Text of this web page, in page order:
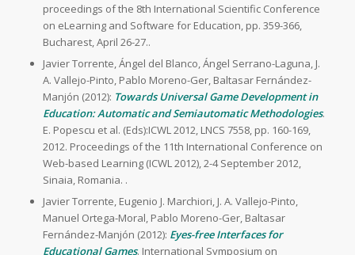
proceedings of the 8th International Scientific Conference
on eLearning and Software for Education, pp. 359-366,
Bucharest, April 26-27..
Javier Torrente, Ángel del Blanco, Ángel Serrano-Laguna, J.
A. Vallejo-Pinto, Pablo Moreno-Ger, Baltasar Fernández-
Manjón (2012): Towards Universal Game Development in
Education: Automatic and Semiautomatic Methodologies.
E. Popescu et al. (Eds):ICWL 2012, LNCS 7558, pp. 160-169,
2012. Proceedings of the 11th International Conference on
Web-based Learning (ICWL 2012), 2-4 September 2012,
Sinaia, Romania. .
Javier Torrente, Eugenio J. Marchiori, J. A. Vallejo-Pinto,
Manuel Ortega-Moral, Pablo Moreno-Ger, Baltasar
Fernández-Manjón (2012): Eyes-free Interfaces for
Educational Games. International Symposium on